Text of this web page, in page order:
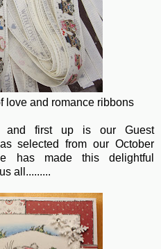
love and romance ribbons
and first up is our Guest
selected from our October
has made this delightful
all.........